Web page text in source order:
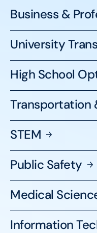
Business &
University
High School
Transportation
STEM
Public Safety
Medical
Information